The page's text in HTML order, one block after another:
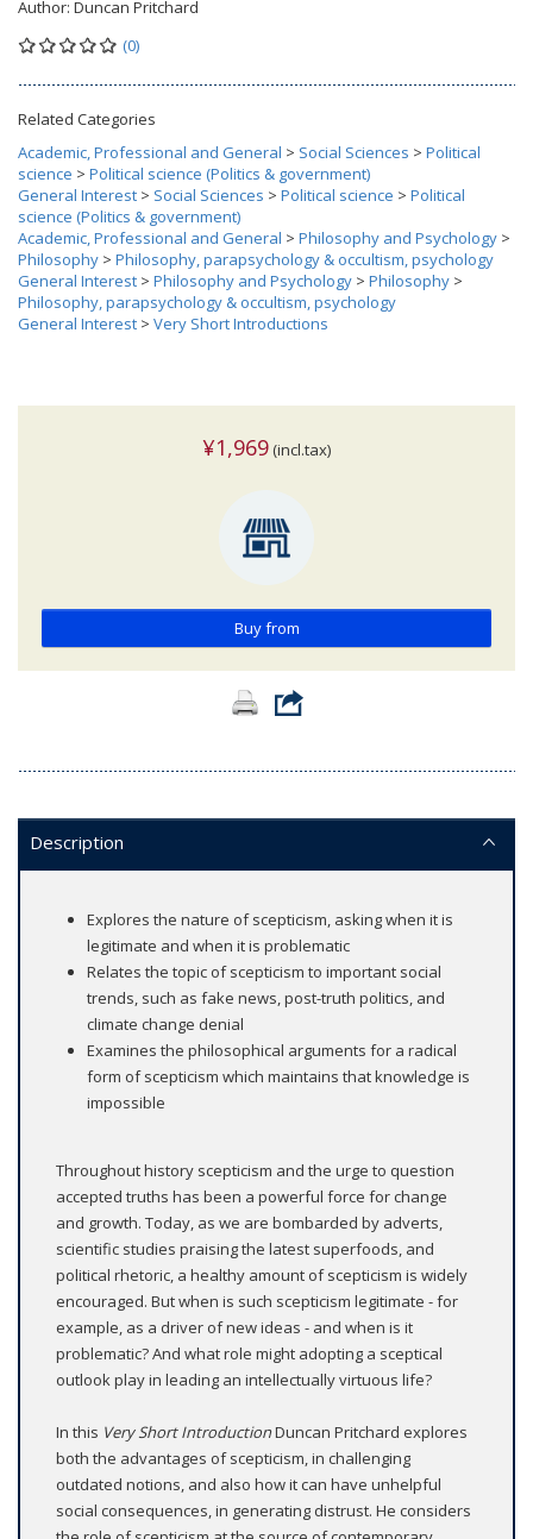
Author: Duncan Pritchard
(0)
Related Categories
Academic, Professional and General > Social Sciences > Political
science > Political science (Politics & government)
General Interest > Social Sciences > Political science > Political
science (Politics & government)
Academic, Professional and General > Philosophy and Psychology >
Philosophy > Philosophy, parapsychology & occultism, psychology
General Interest > Philosophy and Psychology > Philosophy >
Philosophy, parapsychology & occultism, psychology
General Interest > Very Short Introductions
¥1,969 (incl.tax)
Buy from
Description
Explores the nature of scepticism, asking when it is
legitimate and when it is problematic
Relates the topic of scepticism to important social
trends, such as fake news, post-truth politics, and
climate change denial
Examines the philosophical arguments for a radical
form of scepticism which maintains that knowledge is
impossible
Throughout history scepticism and the urge to question
accepted truths has been a powerful force for change
and growth. Today, as we are bombarded by adverts,
scientific studies praising the latest superfoods, and
political rhetoric, a healthy amount of scepticism is widely
encouraged. But when is such scepticism legitimate - for
example, as a driver of new ideas - and when is it
problematic? And what role might adopting a sceptical
outlook play in leading an intellectually virtuous life?
In this Very Short IntroductionDuncan Pritchard explores
both the advantages of scepticism, in challenging
outdated notions, and also how it can have unhelpful
social consequences, in generating distrust. He considers